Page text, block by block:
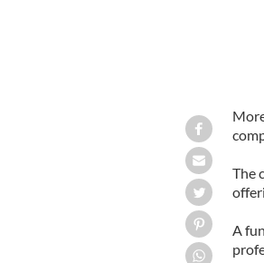
The
A